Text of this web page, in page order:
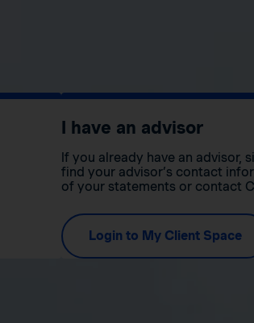
I have an advisor
If you already have an advisor,
find your advisor’s contact
of your statements or contact
Login to My Client Space